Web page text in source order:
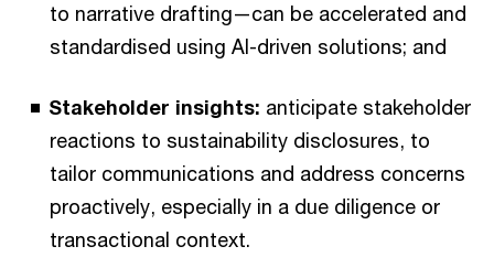
to narrative drafting—can be accelerated and
standardised using AI-driven solutions; and
Stakeholder insights: anticipate stakeholder
reactions to sustainability disclosures, to
tailor communications and address concerns
proactively, especially in a due diligence or
transactional context.